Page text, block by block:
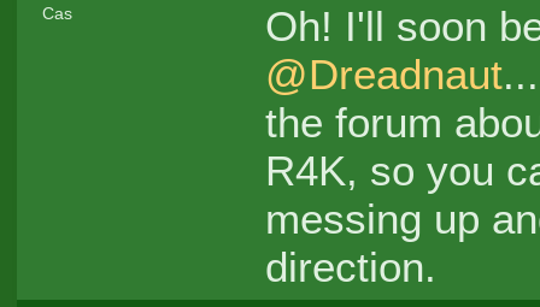
Cas
Oh! I'll soon
@Dreadnaut
the forum
R4K, so you
messing up
direction.